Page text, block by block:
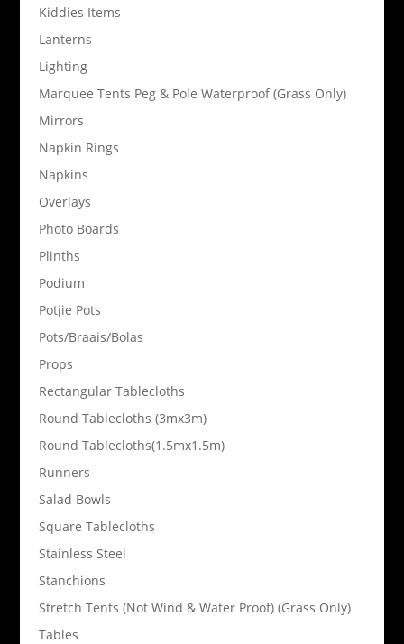
Kiddies Items
Lanterns
Lighting
Marquee Tents Peg & Pole Waterproof (Grass Only)
Mirrors
Napkin Rings
Napkins
Overlays
Photo Boards
Plinths
Podium
Potjie Pots
Pots/Braais/Bolas
Props
Rectangular Tablecloths
Round Tablecloths (3mx3m)
Round Tablecloths(1.5mx1.5m)
Runners
Salad Bowls
Square Tablecloths
Stainless Steel
Stanchions
Stretch Tents (Not Wind & Water Proof) (Grass Only)
Tables